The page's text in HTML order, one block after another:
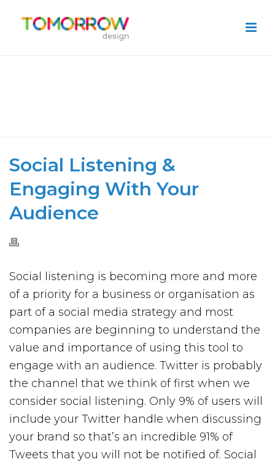
Social Listening &
Engaging With Your
Audience
Social listening is becoming more and more
of a priority for a business or organisation as
part of a social media strategy and most
companies are beginning to understand the
value and importance of using this tool to
engage with an audience. Twitter is probably
the channel that we think of first when we
consider social listening. Only 9% of users will
include your Twitter handle when discussing
your brand so that’s an incredible 91% of
Tweets that you will not be notified of. Social